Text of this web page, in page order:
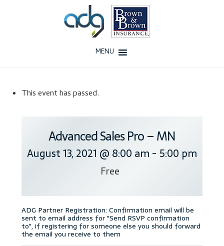
MENU
History
Our Team
Why ADG
Accessibility Statement
This event has passed.
Advanced Sales Pro – MN
August 13, 2021 @ 8:00 am - 5:00 pm
Free